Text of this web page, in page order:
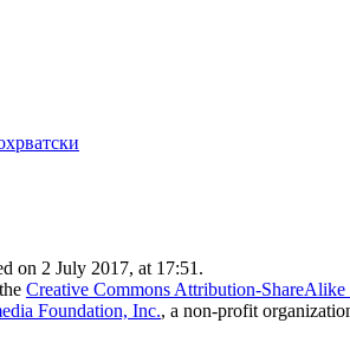
on 2 July 2017, at 17:51.
Creative Commons Attribution-ShareAlike
Foundation, Inc., a non-profit